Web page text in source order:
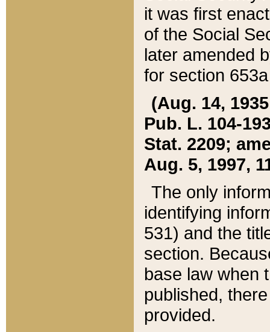
it was first
of the Social
later amended
for section
(Aug. 14,
Pub. L. 104-
Stat. 2209;
Aug. 5, 1997,
The only
identifying
531) and the
section.
base law when
published,
provided.